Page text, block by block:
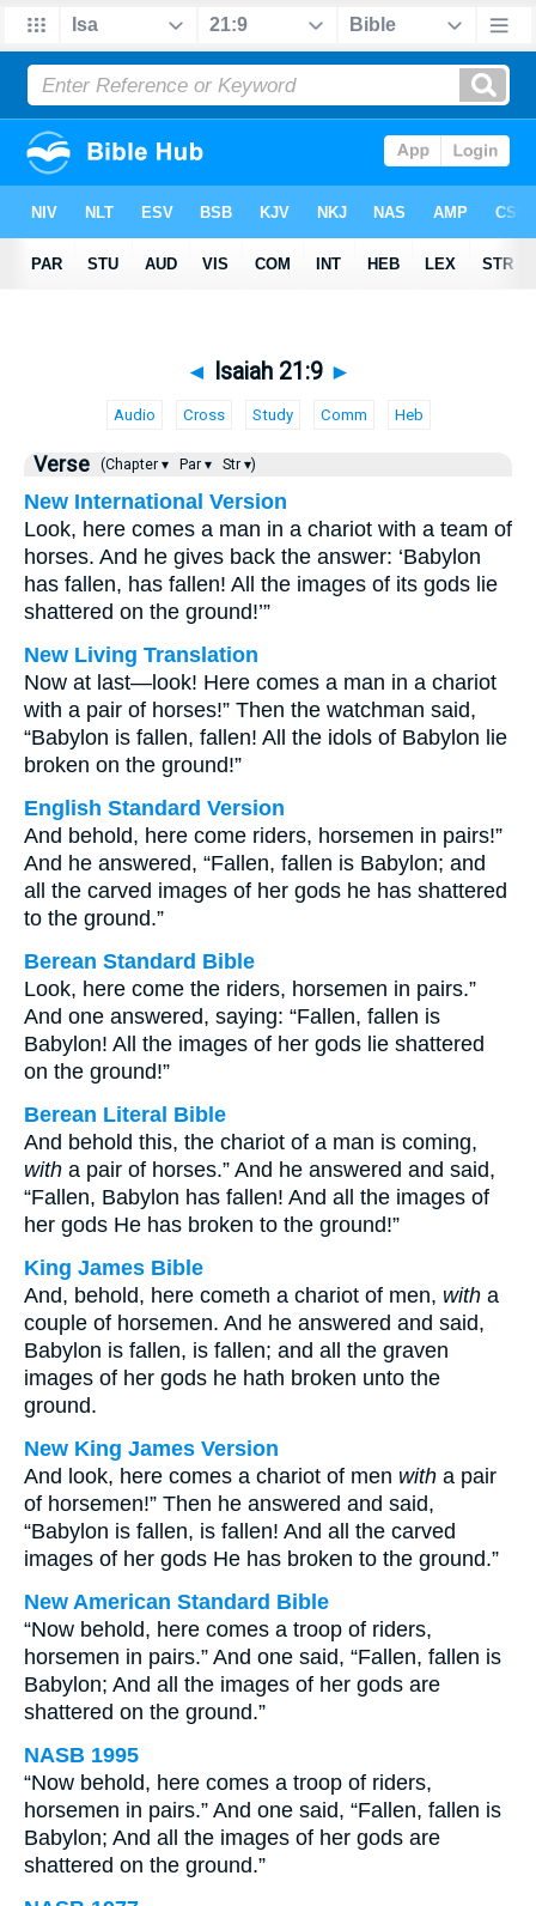
◄ Isaiah 21:9 ►
Audio Cross Study Comm Heb
Verse (Chapter ▾ Par ▾ Str ▾)
New International Version
Look, here comes a man in a chariot with a team of
horses. And he gives back the answer: ‘Babylon
has fallen, has fallen! All the images of its gods lie
shattered on the ground!’”
New Living Translation
Now at last—look! Here comes a man in a chariot
with a pair of horses!” Then the watchman said,
“Babylon is fallen, fallen! All the idols of Babylon lie
broken on the ground!”
English Standard Version
And behold, here come riders, horsemen in pairs!”
And he answered, “Fallen, fallen is Babylon; and
all the carved images of her gods he has shattered
to the ground.”
Berean Standard Bible
Look, here come the riders, horsemen in pairs.”
And one answered, saying: “Fallen, fallen is
Babylon! All the images of her gods lie shattered
on the ground!”
Berean Literal Bible
And behold this, the chariot of a man is coming,
with a pair of horses.” And he answered and said,
“Fallen, Babylon has fallen! And all the images of
her gods He has broken to the ground!”
King James Bible
And, behold, here cometh a chariot of men, with a
couple of horsemen. And he answered and said,
Babylon is fallen, is fallen; and all the graven
images of her gods he hath broken unto the
ground.
New King James Version
And look, here comes a chariot of men with a pair
of horsemen!” Then he answered and said,
“Babylon is fallen, is fallen! And all the carved
images of her gods He has broken to the ground.”
New American Standard Bible
“Now behold, here comes a troop of riders,
horsemen in pairs.” And one said, “Fallen, fallen is
Babylon; And all the images of her gods are
shattered on the ground.”
NASB 1995
“Now behold, here comes a troop of riders,
horsemen in pairs.” And one said, “Fallen, fallen is
Babylon; And all the images of her gods are
shattered on the ground.”